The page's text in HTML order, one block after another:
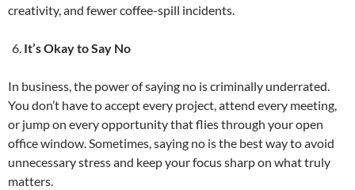
creativity, and fewer coffee-spill incidents.
It’s Okay to Say No
In business, the power of saying no is criminally underrated.
You don’t have to accept every project, attend every meeting,
or jump on every opportunity that flies through your open
office window. Sometimes, saying no is the best way to avoid
unnecessary stress and keep your focus sharp on what truly
matters.